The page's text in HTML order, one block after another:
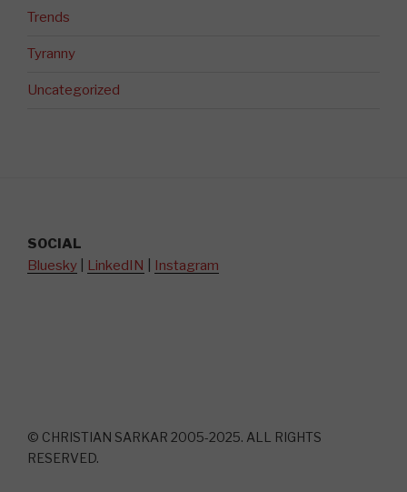
Trends
Tyranny
Uncategorized
SOCIAL
Bluesky
LinkedIN Instagram
© CHRISTIAN SARKAR 2005-2025. ALL RIGHTS
RESERVED.